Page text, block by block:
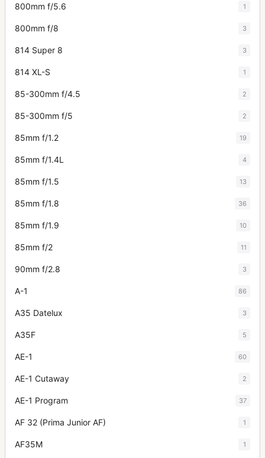
800mm f/5.6 1
800mm f/8 3
814 Super 8 3
814 XL-S 1
85-300mm f/4.5 2
85-300mm f/5 2
85mm f/1.2 19
85mm f/1.4L 4
85mm f/1.5 13
85mm f/1.8 36
85mm f/1.9 10
85mm f/2 11
90mm f/2.8 3
A-1 86
A35 Datelux 3
A35F 5
AE-1 60
AE-1 Cutaway 2
AE-1 Program 37
AF 32 (Prima Junior AF) 1
AF35M 1